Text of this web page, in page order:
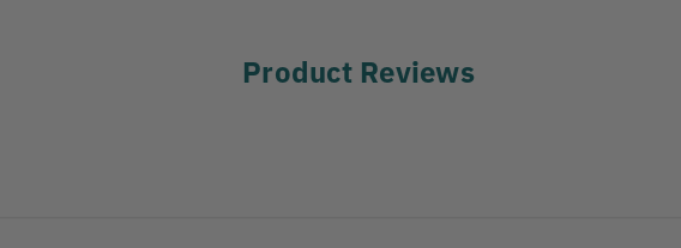
Product Reviews